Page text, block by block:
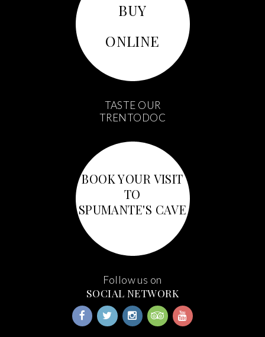
BUY
ONLINE
TASTE OUR
TRENTODOC
BOOK YOUR VISIT
TO
SPUMANTE'S CAVE
Follow us on
SOCIAL NETWORK